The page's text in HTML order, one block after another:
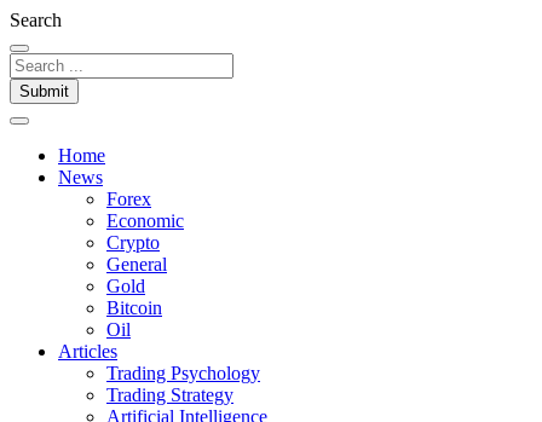
Search
Submit
Home
News
Forex
Economic
Crypto
General
Gold
Bitcoin
Oil
Articles
Trading Psychology
Trading Strategy
Artificial Intelligence